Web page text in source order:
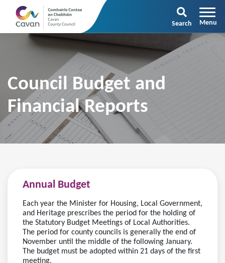
Search
Council Budget and
Financial Reports
Annual Budget
Each year the Minister for Housing, Local Government,
and Heritage prescribes the period for the holding of
the Statutory Budget Meetings of Local Authorities.
The period for county councils is generally the end of
November until the middle of the following January.
The budget must be adopted within 21 days of the first
meeting.